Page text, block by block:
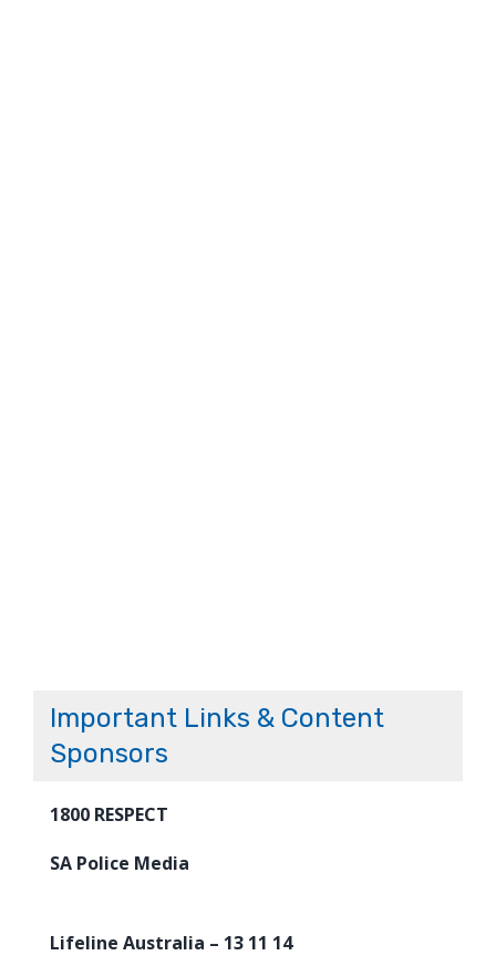
Important Links & Content
Sponsors
1800 RESPECT
SA Police Media
Lifeline Australia – 13 11 14